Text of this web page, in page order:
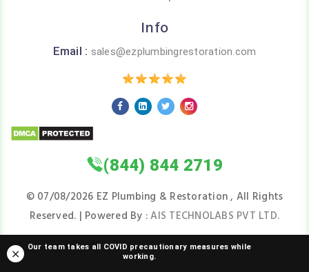
Info
Email : sales@ezplumbingrestoration.com
(844) 844 2719
© 07/08/2026 EZ Plumbing & Restoration , All Rights
Reserved. | Powered By :AIS TECHNOLABS PVT LTD.
Our team takes all COVID precautionary measures while
working.